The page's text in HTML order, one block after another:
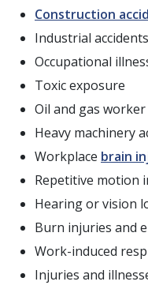
Construction
Industrial accidents
Occupational
Toxic exposure
Oil and gas
Heavy machinery
Workplace brain
Repetitive motion
Hearing or vision
Burn injuries and
Work-induced
Injuries and